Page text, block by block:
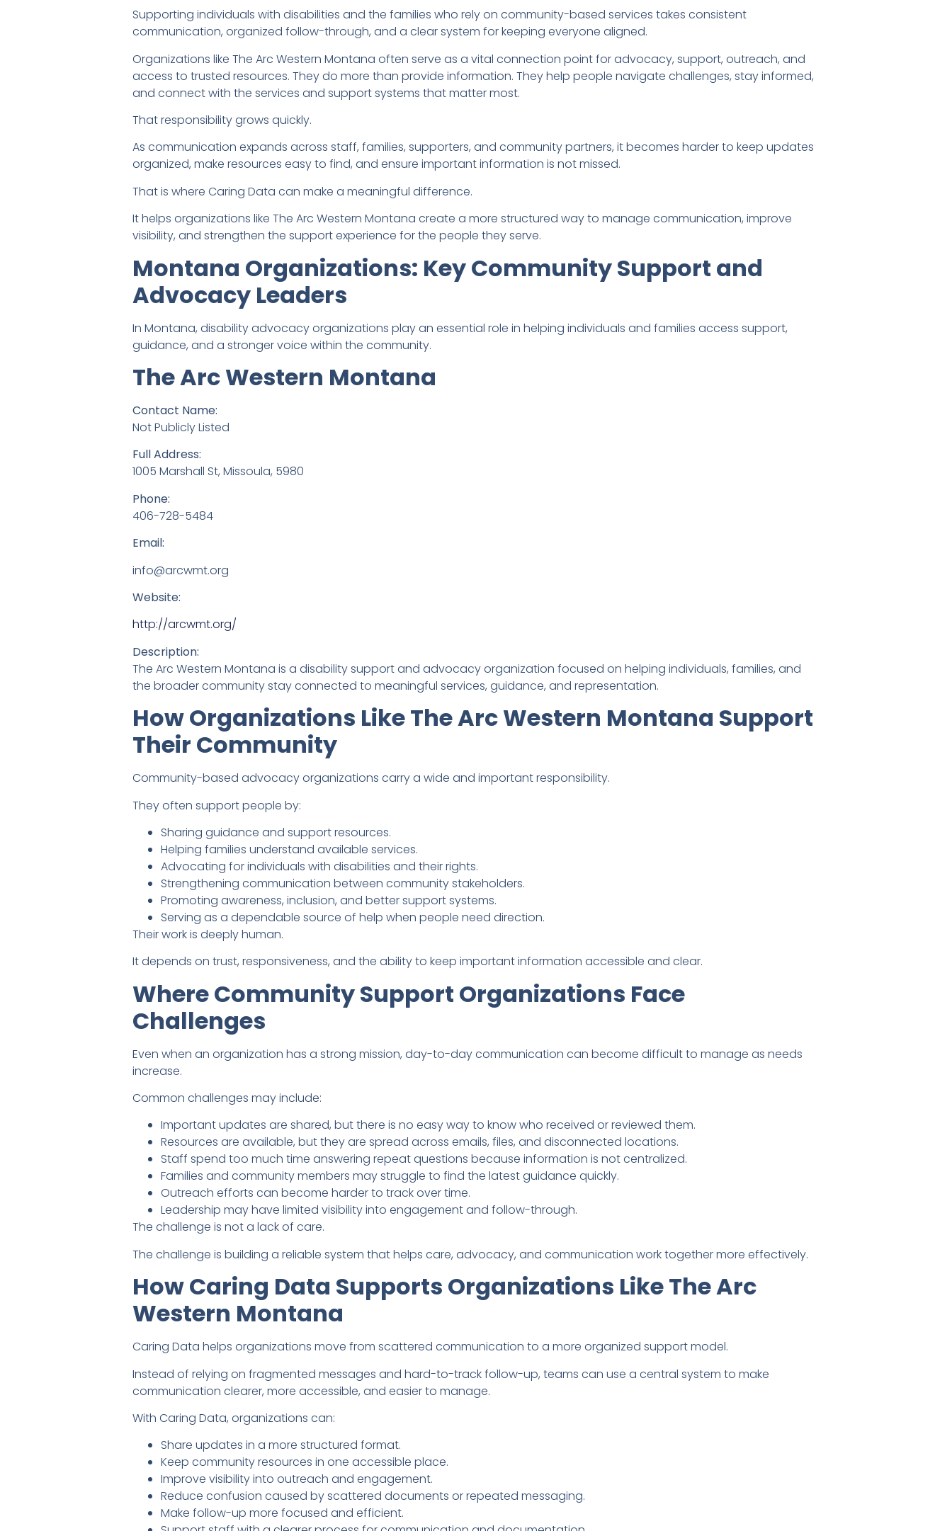
Supporting individuals with disabilities and the families who rely on community-based services takes consistent
communication, organized follow-through, and a clear system for keeping everyone aligned.
Organizations like The Arc Western Montana often serve as a vital connection point for advocacy, support, outreach, and
access to trusted resources. They do more than provide information. They help people navigate challenges, stay informed,
and connect with the services and support systems that matter most.
That responsibility grows quickly.
As communication expands across staff, families, supporters, and community partners, it becomes harder to keep updates
organized, make resources easy to find, and ensure important information is not missed.
That is where Caring Data can make a meaningful difference.
It helps organizations like The Arc Western Montana create a more structured way to manage communication, improve
visibility, and strengthen the support experience for the people they serve.
Montana Organizations: Key Community Support and
Advocacy Leaders
In Montana, disability advocacy organizations play an essential role in helping individuals and families access support,
guidance, and a stronger voice within the community.
The Arc Western Montana
Contact Name:
Not Publicly Listed
Full Address:
1005 Marshall St, Missoula, 5980
Phone:
406-728-5484
Email:
info@arcwmt.org
Website:
http://arcwmt.org/
Description:
The Arc Western Montana is a disability support and advocacy organization focused on helping individuals, families, and
the broader community stay connected to meaningful services, guidance, and representation.
How Organizations Like The Arc Western Montana Support
Their Community
Community-based advocacy organizations carry a wide and important responsibility.
They often support people by:
Sharing guidance and support resources.
Helping families understand available services.
Advocating for individuals with disabilities and their rights.
Strengthening communication between community stakeholders.
Promoting awareness, inclusion, and better support systems.
Serving as a dependable source of help when people need direction.
Their work is deeply human.
It depends on trust, responsiveness, and the ability to keep important information accessible and clear.
Where Community Support Organizations Face
Challenges
Even when an organization has a strong mission, day-to-day communication can become difficult to manage as needs
increase.
Common challenges may include:
Important updates are shared, but there is no easy way to know who received or reviewed them.
Resources are available, but they are spread across emails, files, and disconnected locations.
Staff spend too much time answering repeat questions because information is not centralized.
Families and community members may struggle to find the latest guidance quickly.
Outreach efforts can become harder to track over time.
Leadership may have limited visibility into engagement and follow-through.
The challenge is not a lack of care.
The challenge is building a reliable system that helps care, advocacy, and communication work together more effectively.
How Caring Data Supports Organizations Like The Arc
Western Montana
Caring Data helps organizations move from scattered communication to a more organized support model.
Instead of relying on fragmented messages and hard-to-track follow-up, teams can use a central system to make
communication clearer, more accessible, and easier to manage.
With Caring Data, organizations can:
Share updates in a more structured format.
Keep community resources in one accessible place.
Improve visibility into outreach and engagement.
Reduce confusion caused by scattered documents or repeated messaging.
Make follow-up more focused and efficient.